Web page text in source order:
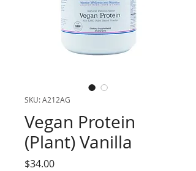
SKU: A212AG
Vegan Protein
(Plant) Vanilla
$34.00Price